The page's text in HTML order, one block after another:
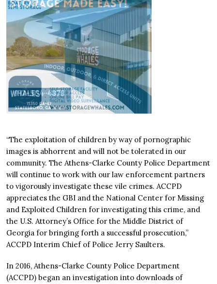
“The exploitation of children by way of pornographic
images is abhorrent and will not be tolerated in our
community. The Athens-Clarke County Police Department
will continue to work with our law enforcement partners
to vigorously investigate these vile crimes. ACCPD
appreciates the GBI and the National Center for Missing
and Exploited Children for investigating this crime, and
the U.S. Attorney’s Office for the Middle District of
Georgia for bringing forth a successful prosecution,”
ACCPD Interim Chief of Police Jerry Saulters.
In 2016, Athens-Clarke County Police Department
(ACCPD) began an investigation into downloads of